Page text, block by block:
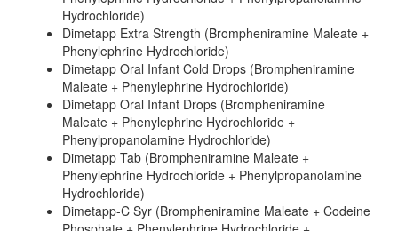
Hydrochloride)
Dimetapp Extra Strength (Brompheniramine Maleate +
Phenylephrine Hydrochloride)
Dimetapp Oral Infant Cold Drops (Brompheniramine
Maleate + Phenylephrine Hydrochloride)
Dimetapp Oral Infant Drops (Brompheniramine
Maleate + Phenylephrine Hydrochloride +
Phenylpropanolamine Hydrochloride)
Dimetapp Tab (Brompheniramine Maleate +
Phenylephrine Hydrochloride + Phenylpropanolamine
Hydrochloride)
Dimetapp-C Syr (Brompheniramine Maleate + Codeine